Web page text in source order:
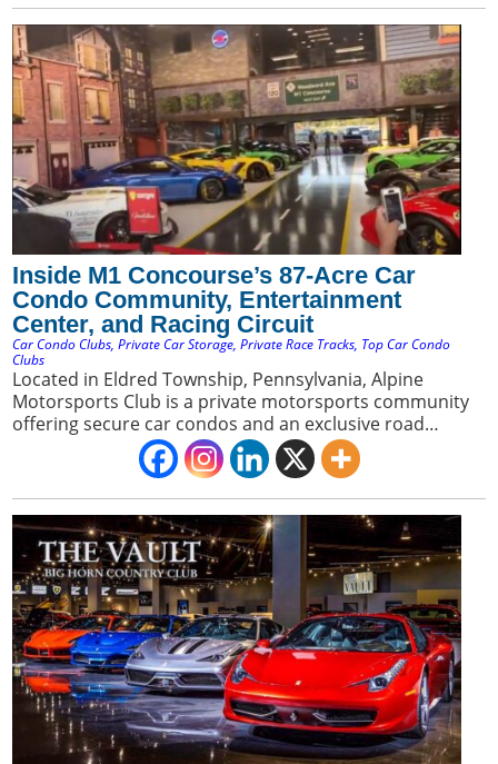
Inside M1 Concourse’s 87-Acre Car
Condo Community, Entertainment
Center, and Racing Circuit
Car Condo Clubs,Private Car Storage,Private Race Tracks, Top Car Condo
Clubs
Located in Eldred Township, Pennsylvania, Alpine
Motorsports Club is a private motorsports community
offering secure car condos and an exclusive road
course. It appeals to car collectors seeking a premium
blend of luxury storage and direct access to a private